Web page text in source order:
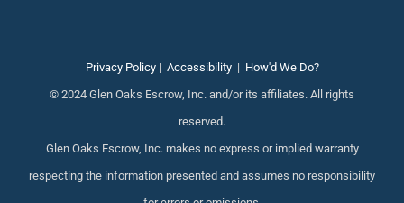
Privacy Policy| Accessibility| How'd We Do?
© 2024 Glen Oaks Escrow, Inc. and/or its affiliates. All rights
reserved.
Glen Oaks Escrow, Inc. makes no express or implied warranty
respecting the information presented and assumes no responsibility